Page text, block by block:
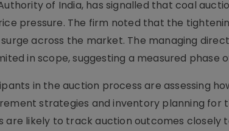
of India, has signalled that coal
pressure. The firm noted that the
across the market. The managing
in scope, suggesting a measured phase
in the auction process are assessing
strategies and inventory planning for
are likely to track auction outcomes